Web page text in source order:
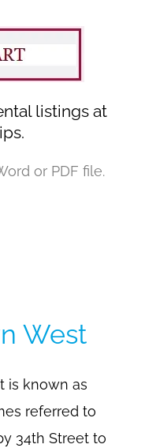
listings at
or PDF file.
West
is known as
referred to
34th Street to